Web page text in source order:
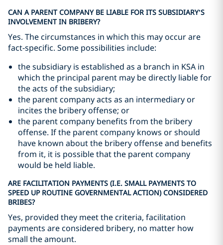
CAN A PARENT COMPANY BE LIABLE FOR ITS SUBSIDIARY’S
INVOLVEMENT IN BRIBERY?
Yes. The circumstances in which this may occur are
fact-specific. Some possibilities include:
the subsidiary is established as a branch in KSA in
which the principal parent may be directly liable for
the acts of the subsidiary;
the parent company acts as an intermediary or
incites the bribery offense; or
the parent company benefits from the bribery
offense. If the parent company knows or should
have known about the bribery offense and benefits
from it, it is possible that the parent company
would be held liable.
ARE FACILITATION PAYMENTS (I.E. SMALL PAYMENTS TO
SPEED UP ROUTINE GOVERNMENTAL ACTION) CONSIDERED
BRIBES?
Yes, provided they meet the criteria, facilitation
payments are considered bribery, no matter how
small the amount.